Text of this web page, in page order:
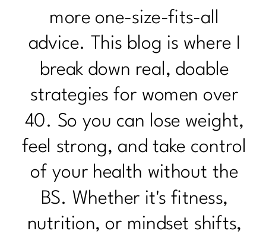
more one-size-fits-all
advice. This blog is where I
break down real, doable
strategies for women over
40. So you can lose weight,
feel strong, and take control
of your health without the
BS. Whether it's fitness,
nutrition, or mindset shifts,